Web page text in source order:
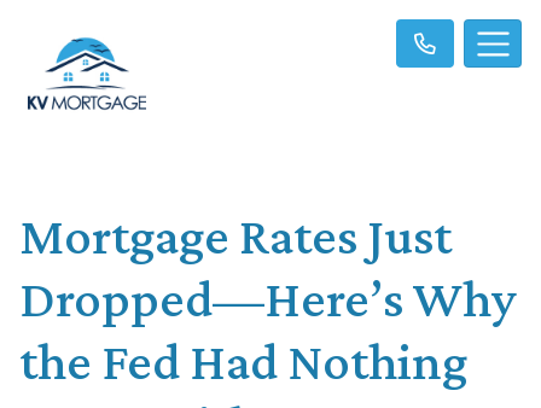
Mortgage Rates Just
Dropped—Here’s Why
the Fed Had Nothing